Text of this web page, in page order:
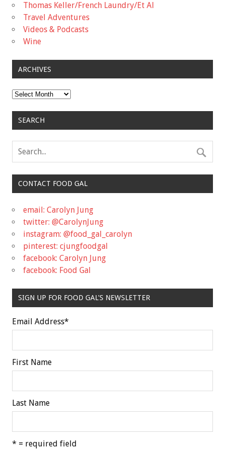
Thomas Keller/French Laundry/Et Al
Travel Adventures
Videos & Podcasts
Wine
ARCHIVES
Archives
SEARCH
CONTACT FOOD GAL
email: Carolyn Jung
twitter: @CarolynJung
instagram: @food_gal_carolyn
pinterest: cjungfoodgal
facebook: Carolyn Jung
facebook: Food Gal
SIGN UP FOR FOOD GAL'S NEWSLETTER
Email Address*
First Name
Last Name
* = required field